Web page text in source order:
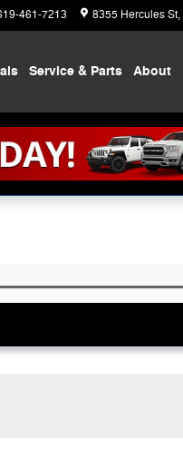
461-7213 8355 Hercules St
Service & Parts About